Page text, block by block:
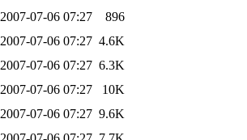
2007-07-06 07:27
896
2007-07-06 07:27 4.6K
2007-07-06 07:27 6.3K
2007-07-06 07:27
10K
2007-07-06 07:27 9.6K